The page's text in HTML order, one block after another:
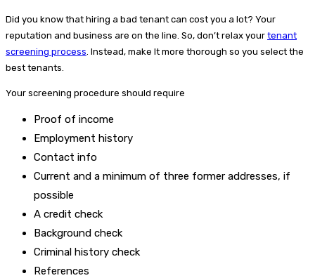
Did you know that hiring a bad tenant can cost you a lot? Your
reputation and business are on the line. So, don’t relax your tenant
screening process . Instead, make It more thorough so you select the
best tenants.
Your screening procedure should require
Proof of income
Employment history
Contact info
Current and a minimum of three former addresses, if
possible
A credit check
Background check
Criminal history check
References